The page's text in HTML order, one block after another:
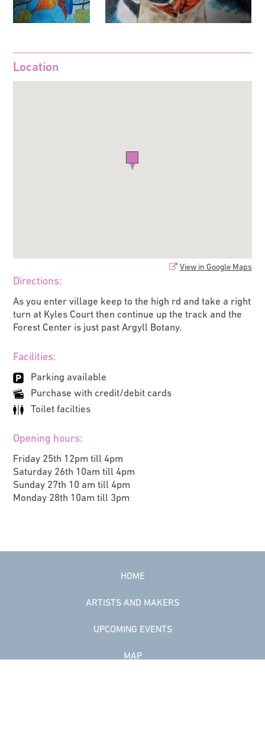
Location
View in Google Maps
Directions:
As you enter village keep to the high rd and take a right
turn at Kyles Court then continue up the track and the
Forest Center is just past Argyll Botany.
Facilities:
Parking available
Purchase with credit/debit cards
Toilet facilties
Opening hours:
Friday 25th 12pm till 4pm
Saturday 26th 10am till 4pm
Sunday 27th 10 am till 4pm
Monday 28th 10am till 3pm
HOME
ARTISTS AND MAKERS
UPCOMING EVENTS
MAP